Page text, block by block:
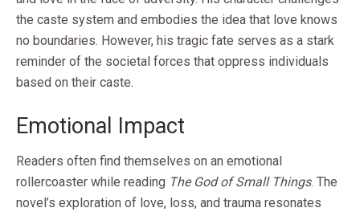
the caste system and embodies the idea that love knows
no boundaries. However, his tragic fate serves as a stark
reminder of the societal forces that oppress individuals
based on their caste.
Emotional Impact
Readers often find themselves on an emotional
rollercoaster while reading The God of Small Things. The
novel’s exploration of love, loss, and trauma resonates